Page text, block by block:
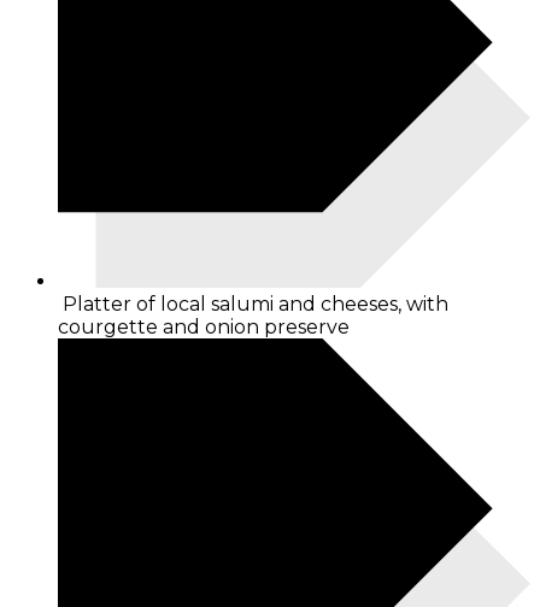
Platter of local salumi and cheeses, with
courgette and onion preserve